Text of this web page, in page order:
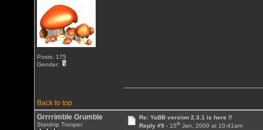
Posts: 175
Gender:
Back to top
Grrrrimble Grumble
Starship Trooper
Re: YaBB version 2.3.1 is here !!
Reply #9 - 15thJan, 2009 at 10:41am